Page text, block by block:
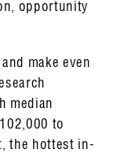
opportunity
make even
median
to
the hottest in-